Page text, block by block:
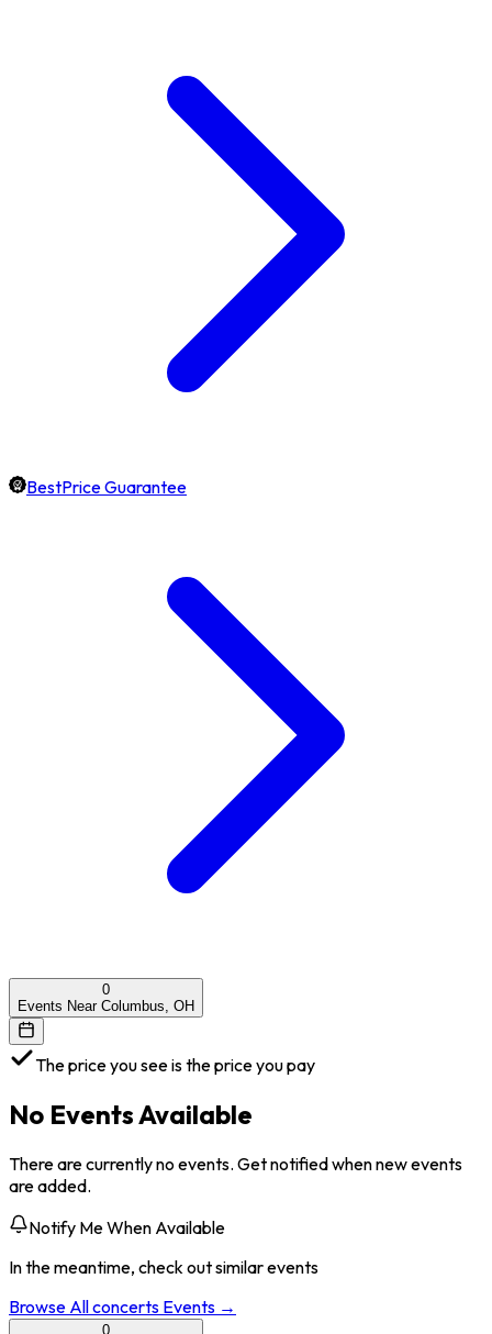
BestPrice Guarantee
0
Events Near Columbus, OH
The price you see is the price you pay
No Events Available
There are currently no events. Get notified when new events
are added.
Notify Me When Available
In the meantime, check out similar events
Browse Allconcerts Events →
0